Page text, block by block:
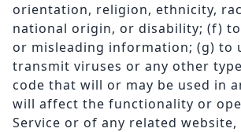
orientation, religion, ethnicity,
national origin, or disability; (f)
or misleading information; (g) to
transmit viruses or any other
code that will or may be used in
will affect the functionality or
Service or of any related